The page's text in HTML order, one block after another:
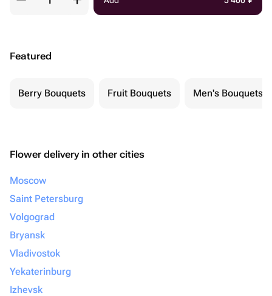
Featured
Berry Bouquets Fruit Bouquets Men's Bouquets
Flower delivery in other cities
Moscow
Saint Petersburg
Volgograd
Bryansk
Vladivostok
Yekaterinburg
Izhevsk